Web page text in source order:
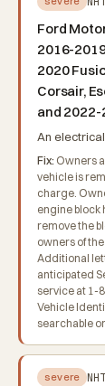
Ford
2016-
2020
Corsair,
and
An
Fix: Owners
vehicle is
charge.
engine block
remove the
owners of
Additional
anticipated
service at 1-
Vehicle
searchable
severe